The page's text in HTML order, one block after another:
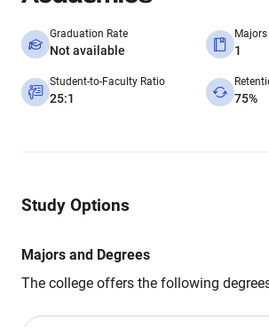
Graduation Rate
Not available 1
Student-to-Faculty Ratio
25:1 75%
Study Options
Majors and Degrees
The college offers the following